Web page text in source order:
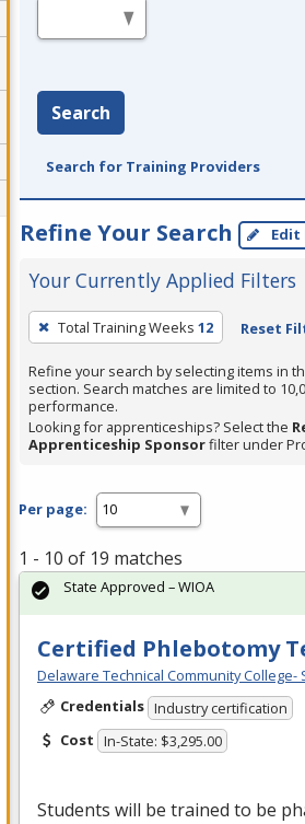
Search
Search for Training Providers
Refine Your Search Edit
Your Currently Applied Filters
To
remove
a
filter,
press
Enter
Spacebar.
Total Training Weeks 12 Reset
Refine your search by selecting items in
section. Search matches are limited to
performance.
Looking for apprenticeships? Select the
Apprenticeship Sponsorfilter under
Per page:
1 - 10 of 19 matches
Certified Phlebotomy
Delaware Technical Community College-
Credentials Industry certification
Cost In-State: $3,295.00
Students will be trained to be
State Approved – WIOA